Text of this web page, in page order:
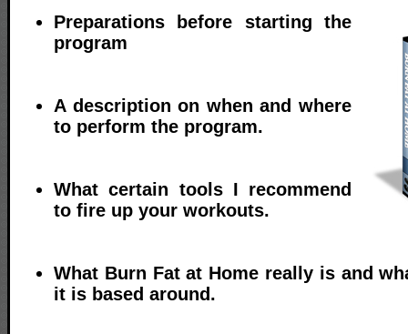
Preparations before starting the
program
A description on when and where
to perform the program.
What certain tools I recommend
to fire up your workouts.
What Burn Fat at Home really is and
it is based around.